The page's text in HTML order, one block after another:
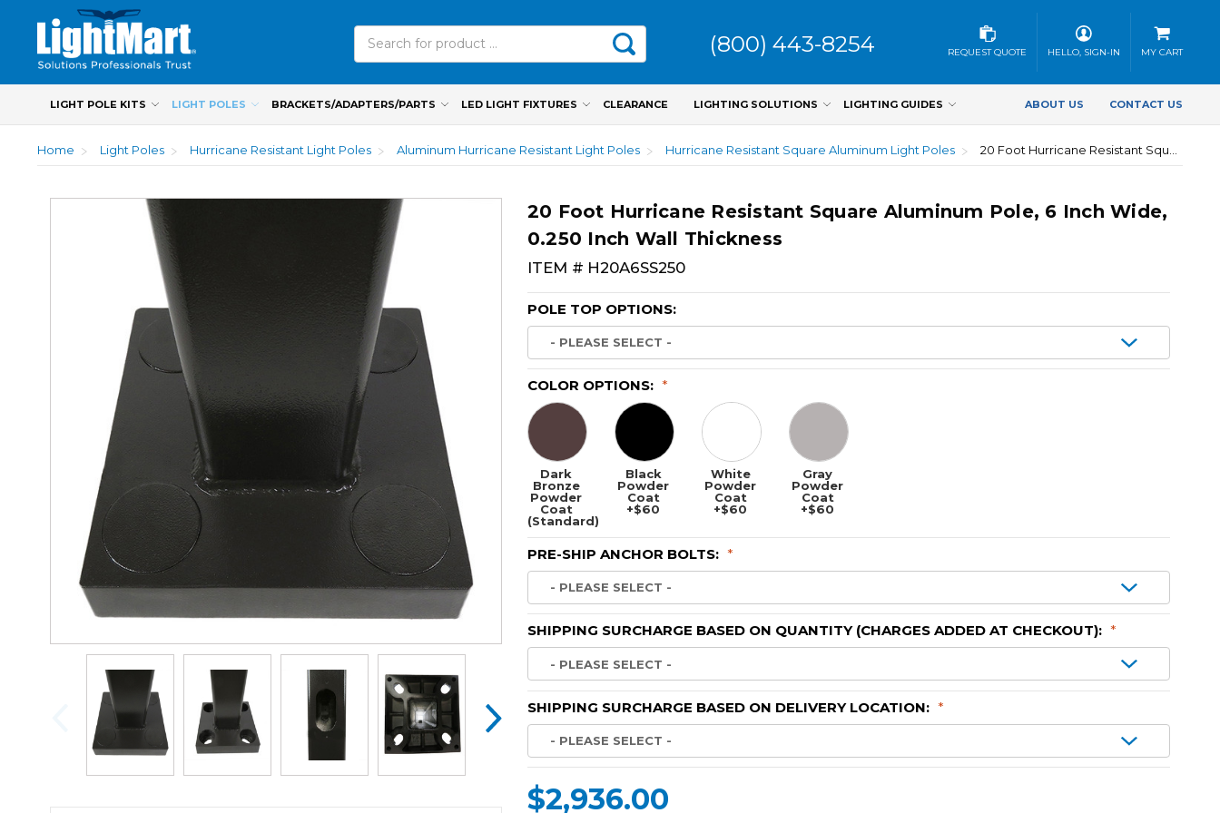
LIGHT POLE KITS LIGHT POLES BRACKETS/ADAPTERS/PARTS LED LIGHT FIXTURES CLEARANCE LIGHTING SOLUTIONS LIGHTING GUIDES ABOUT US CONTACT US
(800) 443-8254 REQUEST QUOTE HELLO, SIGN-IN MY CART
Home Light Poles Hurricane Resistant Light Poles Aluminum Hurricane Resistant Light Poles Hurricane Resistant Square Aluminum Light Poles
20 Foot Hurricane Resistant Square Aluminum Pole, 6 Inch Wide,
0.250 Inch Wall Thickness
ITEM # H20A6SS250
POLE TOP OPTIONS:
COLOR OPTIONS: *
Dark
Bronze
Powder
Coat
(Standard)
Black
Powder
Coat
+$60
White
Powder
Coat
+$60
Gray
Powder
Coat
+$60
PRE-SHIP ANCHOR BOLTS: *
SHIPPING SURCHARGE BASED ON QUANTITY (CHARGES ADDED AT CHECKOUT): *
SHIPPING SURCHARGE BASED ON DELIVERY LOCATION: *
$2,936.00